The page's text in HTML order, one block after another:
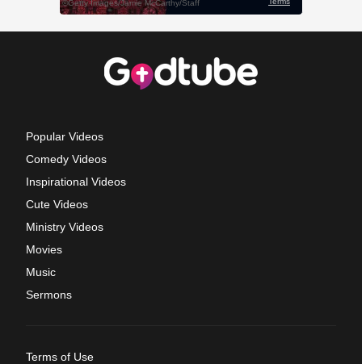
Popular Videos
Comedy Videos
Inspirational Videos
Cute Videos
Ministry Videos
Movies
Music
Sermons
Terms of Use